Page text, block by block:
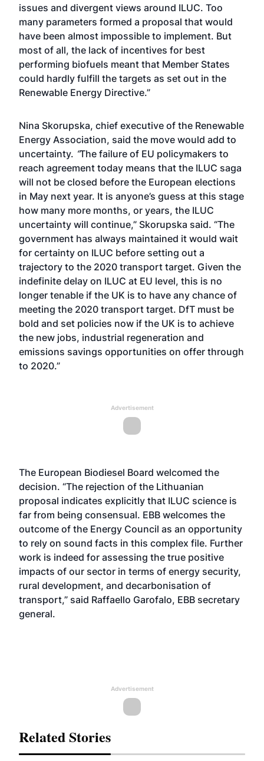
issues and divergent views around ILUC. Too
many parameters formed a proposal that would
have been almost impossible to implement. But
most of all, the lack of incentives for best
performing biofuels meant that Member States
could hardly fulfill the targets as set out in the
Renewable Energy Directive.”
Nina Skorupska, chief executive of the Renewable
Energy Association, said the move would add to
uncertainty. “The failure of EU policymakers to
reach agreement today means that the ILUC saga
will not be closed before the European elections
in May next year. It is anyone’s guess at this stage
how many more months, or years, the ILUC
uncertainty will continue,” Skorupska said. “The
government has always maintained it would wait
for certainty on ILUC before setting out a
trajectory to the 2020 transport target. Given the
indefinite delay on ILUC at EU level, this is no
longer tenable if the UK is to have any chance of
meeting the 2020 transport target. DfT must be
bold and set policies now if the UK is to achieve
the new jobs, industrial regeneration and
emissions savings opportunities on offer through
to 2020.”
Advertisement
The European Biodiesel Board welcomed the
decision. “The rejection of the Lithuanian
proposal indicates explicitly that ILUC science is
far from being consensual. EBB welcomes the
outcome of the Energy Council as an opportunity
to rely on sound facts in this complex file. Further
work is indeed for assessing the true positive
impacts of our sector in terms of energy security,
rural development, and decarbonisation of
transport,” said Raffaello Garofalo, EBB secretary
general.
Advertisement
Related Stories